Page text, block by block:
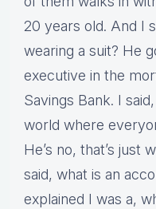
20 years old. And I
wearing a suit? He
executive in the
Savings Bank. I
world where
He’s no, that’s just
said, what is an
explained I was a,